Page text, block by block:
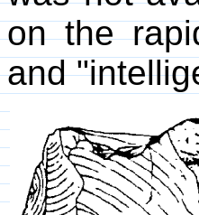
on the
and